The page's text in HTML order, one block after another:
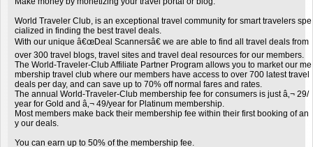
World Traveler Club, is an exceptional travel community for smart travelers spe
cialized in finding the best travel deals.
With our unique â€œDeal Scannersâ€ we are able to find all travel deals from
over 300 travel blogs, travel sites and travel deal resources for our members.
The World-Traveler-Club Affiliate Partner Program allows you to market our me
mbership travel club where our members have access to over 700 latest travel
deals per day, and can save up to 70% off normal fares and rates.
The annual World-Traveler-Club membership fee for consumers is just â‚¬ 29/
year for Gold and â‚¬ 49/year for Platinum membership.
Most members make back their membership fee within their first booking of an
y our deals.
You can earn up to 50% of the membership fee.